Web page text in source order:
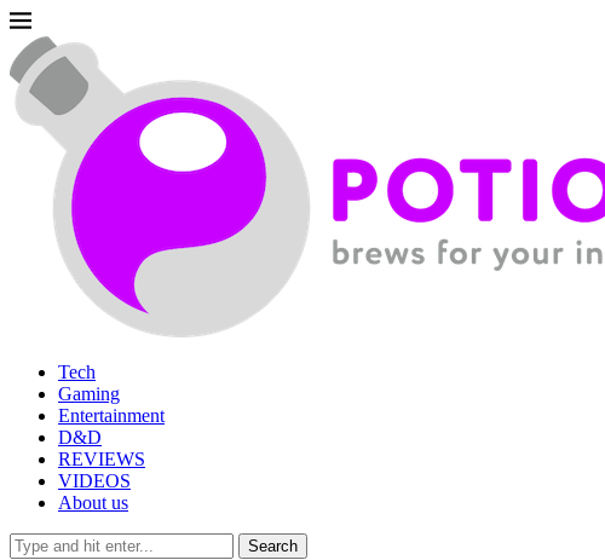
Tech
Gaming
Entertainment
D&D
REVIEWS
VIDEOS
About us